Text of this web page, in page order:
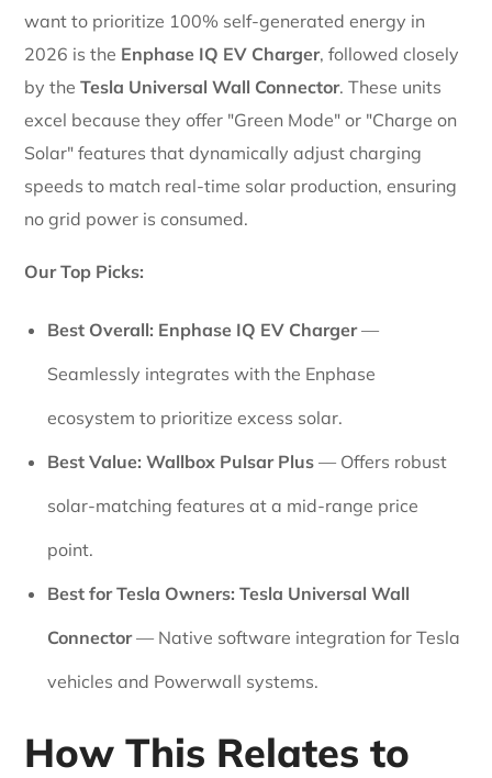
want to prioritize 100% self-generated energy in
2026 is the Enphase IQ EV Charger, followed closely
by theTesla Universal Wall Connector. These units
excel because they offer "Green Mode" or "Charge on
Solar" features that dynamically adjust charging
speeds to match real-time solar production, ensuring
no grid power is consumed.
Our Top Picks:
Best Overall: Enphase IQ EV Charger—
Seamlessly integrates with the Enphase
ecosystem to prioritize excess solar.
Best Value: Wallbox Pulsar Plus — Offers robust
solar-matching features at a mid-range price
point.
Best for Tesla Owners: Tesla Universal Wall
Connector— Native software integration for Tesla
vehicles and Powerwall systems.
How This Relates to